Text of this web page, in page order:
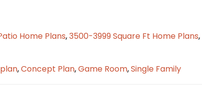
Home Plans,3500-3999 Square Ft Home Plans,
,Concept Plan,Game Room,Single Family